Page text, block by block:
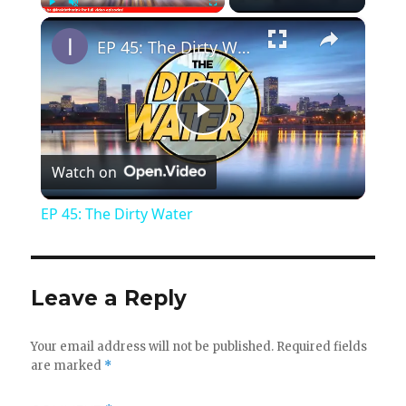
PlayUnmute Fullscreen ×
P
l
V
EP 45: The Dirty Water
Watch on
EP 45: The Dirty Water
Leave a Reply
Your email address will not be published. Required fields
are marked *